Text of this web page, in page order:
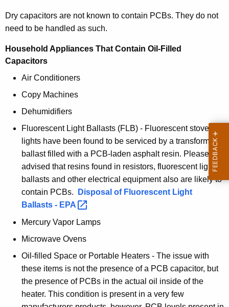
a
a
Dry capacitors are not known to contain PCBs. They do not
need to be handled as such.
Household Appliances That Contain Oil-Filled
Capacitors
Air Conditioners
Copy Machines
Dehumidifiers
Fluorescent Light Ballasts (FLB) - Fluorescent stove
lights have been found to be serviced by a transformer
ballast filled with a PCB-laden asphalt resin. Please be
advised that resins found in resistors, fluorescent light
ballasts and other electrical equipment also are likely to
contain PCBs.
Disposal of Fluorescent Light
Ballasts - EPA
Mercury Vapor Lamps
Microwave Ovens
Oil-filled Space or Portable Heaters - The issue with
these items is not the presence of a PCB capacitor, but
the presence of PCBs in the actual oil inside of the
heater. This condition is present in a very few